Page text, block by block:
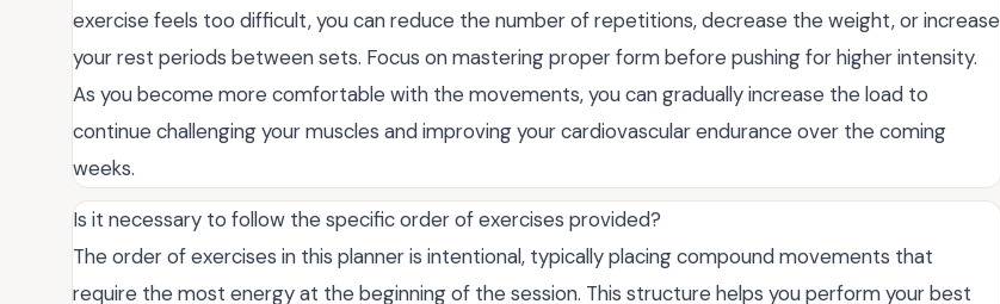
exercise feels too difficult, you can reduce the number of repetitions, decrease the weight, or increase
your rest periods between sets. Focus on mastering proper form before pushing for higher intensity.
As you become more comfortable with the movements, you can gradually increase the load to
continue challenging your muscles and improving your cardiovascular endurance over the coming
weeks.
Is it necessary to follow the specific order of exercises provided?
The order of exercises in this planner is intentional, typically placing compound movements that
require the most energy at the beginning of the session. This structure helps you perform your best